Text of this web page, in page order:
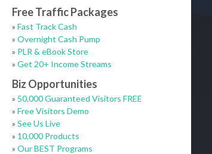
Free Traffic Packages
» Fast Track Cash
» Overnight Cash Pump
» PLR & eBook Store
» Get 20+ Income Streams
Biz Opportunities
» 50,000 Guaranteed Visitors FREE
» Free Visitors Demo
» See Us Live
» 10,000 Products
» Our BEST Programs